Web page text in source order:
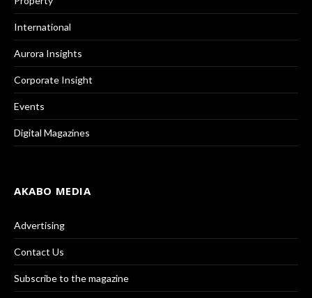
International
Aurora Insights
Corporate Insight
Events
Digital Magazines
AKABO MEDIA
Advertising
Contact Us
Subscribe to the magazine